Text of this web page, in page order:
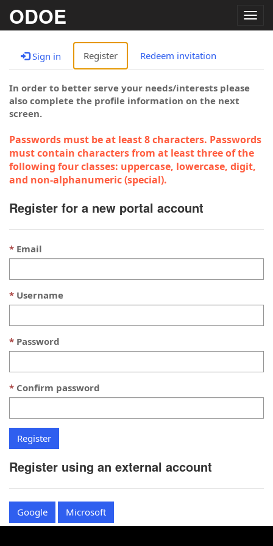
ODOE
Sign in Register Redeem invitation
In order to better serve your needs/interests please
also complete the profile information on the next
screen.
Passwords must be at least 8 characters. Passwords
must contain characters from at least three of the
following four classes: uppercase, lowercase, digit,
and non-alphanumeric (special).
Register for a new portal account
Email
Username
Password
Confirm password
Register using an external account
Google Microsoft